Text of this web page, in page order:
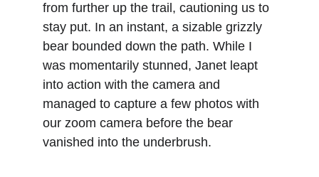
from further up the trail, cautioning us to
stay put. In an instant, a sizable grizzly
bear bounded down the path. While I
was momentarily stunned, Janet leapt
into action with the camera and
managed to capture a few photos with
our zoom camera before the bear
vanished into the underbrush.